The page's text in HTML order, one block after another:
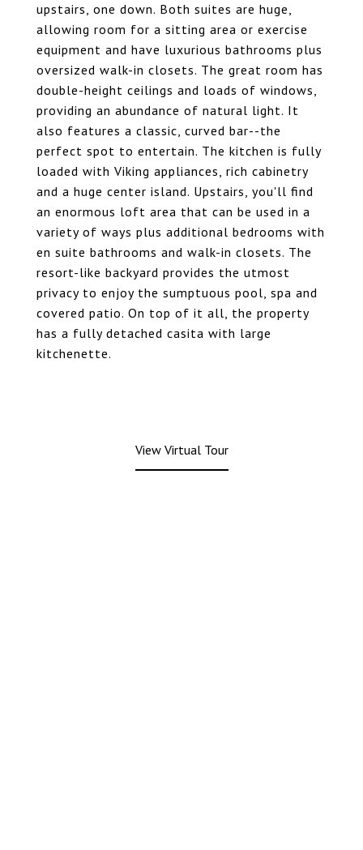
upstairs, one down. Both suites are huge,
allowing room for a sitting area or exercise
equipment and have luxurious bathrooms plus
oversized walk-in closets. The great room has
double-height ceilings and loads of windows,
providing an abundance of natural light. It
also features a classic, curved bar--the
perfect spot to entertain. The kitchen is fully
loaded with Viking appliances, rich cabinetry
and a huge center island. Upstairs, you'll find
an enormous loft area that can be used in a
variety of ways plus additional bedrooms with
en suite bathrooms and walk-in closets. The
resort-like backyard provides the utmost
privacy to enjoy the sumptuous pool, spa and
covered patio. On top of it all, the property
has a fully detached casita with large
kitchenette.
View Virtual Tour